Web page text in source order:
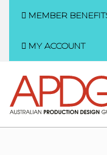
MEMBER
MY ACCOUNT